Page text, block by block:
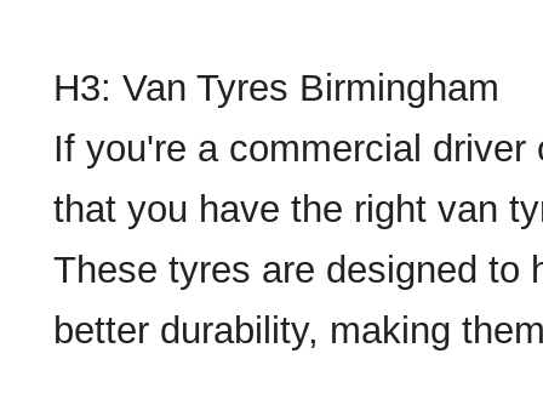
H3: Van Tyres Birmingham
If you're a commercial driver
that you have the right van
These tyres are designed to
better durability, making